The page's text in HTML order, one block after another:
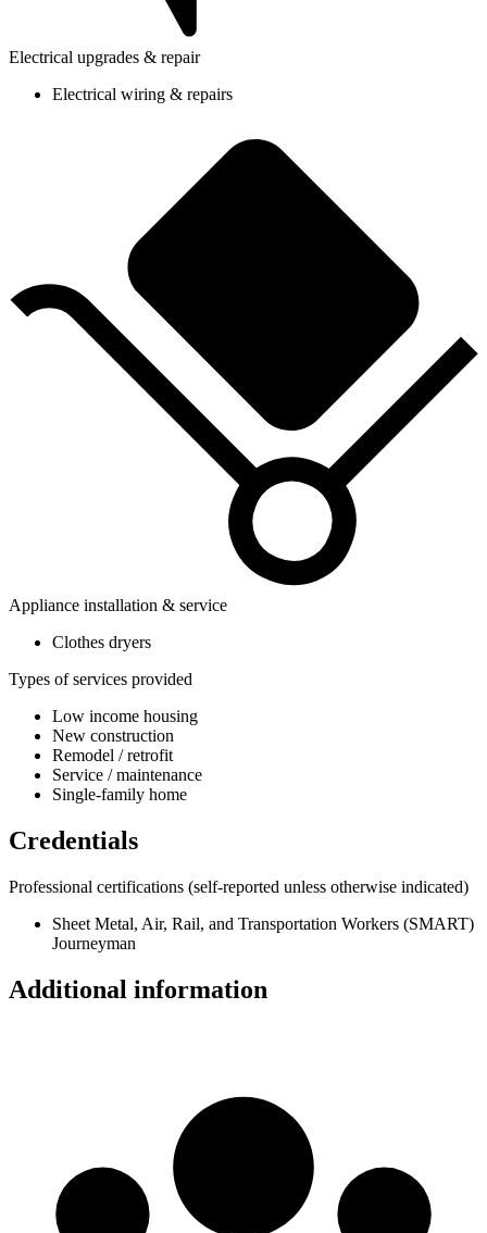
Electrical upgrades & repair
Electrical wiring & repairs
Appliance installation & service
Clothes dryers
Types of services provided
Low income housing
New construction
Remodel / retrofit
Service / maintenance
Single-family home
Credentials
Professional certifications (self-reported unless otherwise indicated)
Sheet Metal, Air, Rail, and Transportation Workers (SMART)
Journeyman
Additional information